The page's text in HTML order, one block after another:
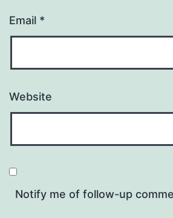
Email *
Website
Notify me of follow-up